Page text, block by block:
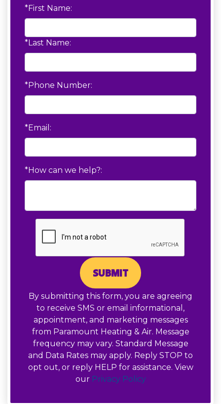
*First Name:
*Last Name:
*Phone Number:
*Email:
*How can we help?:
SUBMIT
By submitting this form, you are agreeing
to receive SMS or email informational,
appointment, and marketing messages
from Paramount Heating & Air. Message
frequency may vary. Standard Message
and Data Rates may apply. Reply STOP to
opt out, or reply HELP for assistance. View
our Privacy Policy